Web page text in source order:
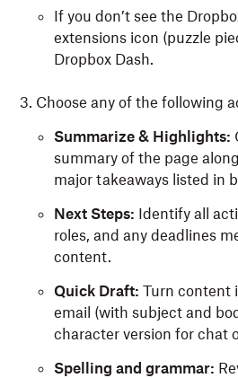
If you don’t see the
extensions icon (puzzle
Dropbox Dash.
Choose any of the following
Summarize & Highlights:
summary of the page
major takeaways listed in
Next Steps: Identify all
roles, and any deadlines
content.
Quick Draft: Turn content
email (with subject and
character version for chat
Spelling and grammar: